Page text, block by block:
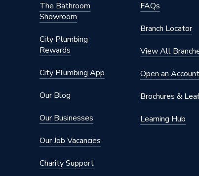
The Bathroom
Showroom
City Plumbing
Rewards
City Plumbing App
Our Blog
Our Businesses
Our Job Vacancies
Charity Support
FAQs
Branch Locator
View All
Open an Account
Brochures &
Learning Hub